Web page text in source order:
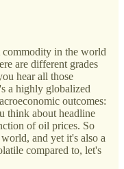
commodity in the world
are different grades
hear all those
a highly globalized
outcomes:
think about headline
of oil prices. So
and yet it's also a
compared to, let's